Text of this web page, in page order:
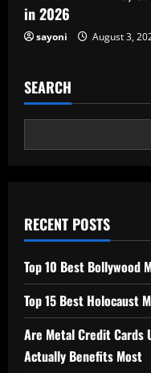
in 2026
sayoni August 3,
SEARCH
RECENT POSTS
Top 10 Best Bollywood
Top 15 Best Holocaust
Are Metal Credit Cards
Actually Benefits Most